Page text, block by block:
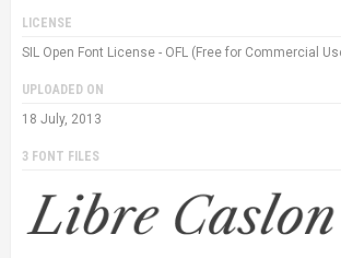
LICENSE
SIL Open Font License - OFL (Free for Commercial
UPLOADED ON
18 July, 2013
3 FONT FILES